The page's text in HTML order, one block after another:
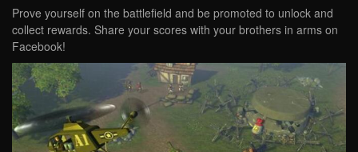
Prove yourself on the battlefield and be promoted to unlock and
collect rewards. Share your scores with your brothers in arms on
Facebook!